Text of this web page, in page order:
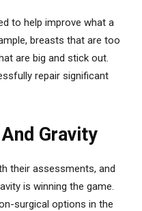
to help improve what a
breasts that are too
are big and stick out.
repair significant
Gravity
their assessments, and
is winning the game.
surgical options in the